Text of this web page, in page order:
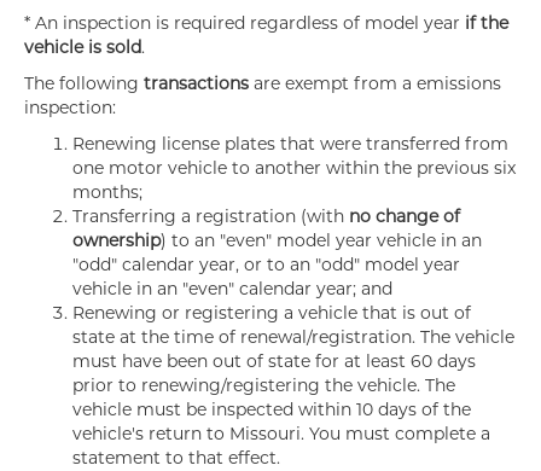
* An inspection is required regardless of model year if the
vehicle is sold.
The following transactions are exempt from a emissions
inspection:
Renewing license plates that were transferred from
one motor vehicle to another within the previous six
months;
Transferring a registration (with no change of
ownership) to an "even" model year vehicle in an
"odd" calendar year, or to an "odd" model year
vehicle in an "even" calendar year; and
Renewing or registering a vehicle that is out of
state at the time of renewal/registration. The vehicle
must have been out of state for at least 60 days
prior to renewing/registering the vehicle. The
vehicle must be inspected within 10 days of the
vehicle's return to Missouri. You must complete a
statement to that effect.